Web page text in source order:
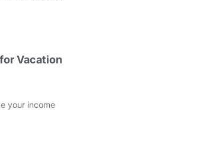
Vacation
your income